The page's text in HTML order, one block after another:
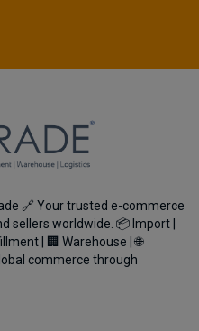
🔗 Your trusted e-commerce
sellers worldwide. 📦 Import |
| 🏢 Warehouse | 🌐
commerce through